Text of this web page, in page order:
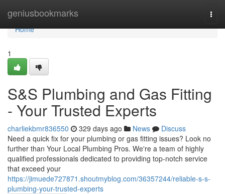
geniusbookmarks
Home
Home
1
S&S Plumbing and Gas Fitting
- Your Trusted Experts
charliekbmr836550 329 days ago News
Discuss
Need a quick fix for your plumbing or gas fitting issues? Look no
further than Your Local Plumbing Pros. We're a team of highly
qualified professionals dedicated to providing top-notch service
that exceed your
https://jimuede727871.shoutmyblog.com/36357244/reliable-s-s-
plumbing-your-trusted-experts